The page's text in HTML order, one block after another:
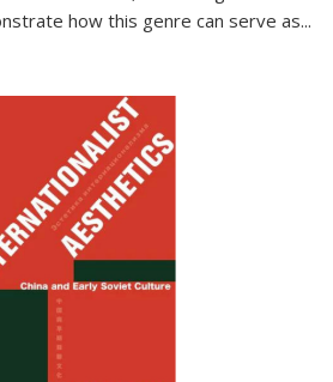
how this genre can serve as...